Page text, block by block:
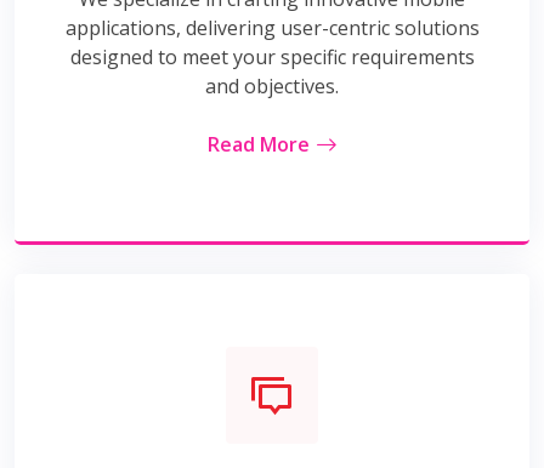
applications, delivering user-centric solutions
designed to meet your specific requirements
and objectives.
Read More